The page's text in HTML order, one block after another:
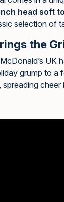
head soft
selection of
the
UK
grump to a
cheer